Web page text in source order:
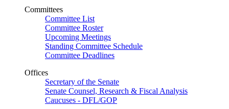
Committees
Committee List
Committee Roster
Upcoming Meetings
Standing Committee Schedule
Committee Deadlines
Offices
Secretary of the Senate
Senate Counsel, Research & Fiscal Analysis
Caucuses - DFL/GOP